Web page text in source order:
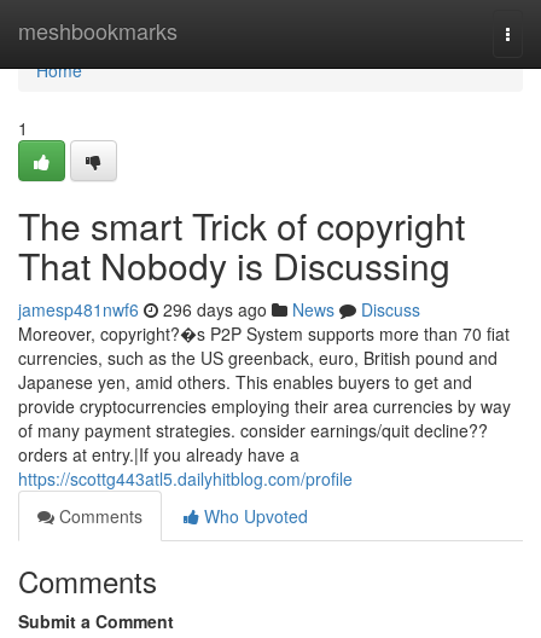
meshbookmarks
Home
Home
1
The smart Trick of copyright
That Nobody is Discussing
jamesp481nwf6 296 days ago News
Discuss
Moreover, copyright?�s P2P System supports more than 70 fiat
currencies, such as the US greenback, euro, British pound and
Japanese yen, amid others. This enables buyers to get and
provide cryptocurrencies employing their area currencies by way
of many payment strategies. consider earnings/quit decline??
orders at entry.|If you already have a
https://scottg443atl5.dailyhitblog.com/profile
Comments
Who Upvoted
Comments
Submit a Comment